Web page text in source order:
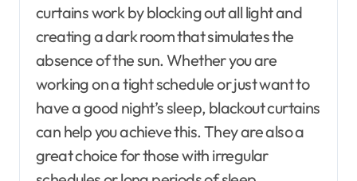
curtains work by blocking out all light and
creating a dark room that simulates the
absence of the sun. Whether you are
working on a tight schedule or just want to
have a good night’s sleep, blackout curtains
can help you achieve this. They are also a
great choice for those with irregular